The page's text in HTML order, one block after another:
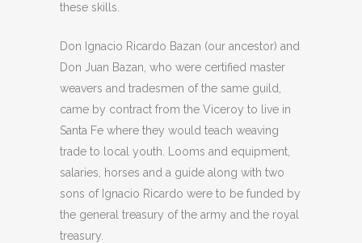
these skills.
Don Ignacio Ricardo Bazan (our ancestor) and
Don Juan Bazan, who were certified master
weavers and tradesmen of the same guild,
came by contract from the Viceroy to live in
Santa Fe where they would teach weaving
trade to local youth. Looms and equipment,
salaries, horses and a guide along with two
sons of Ignacio Ricardo were to be funded by
the general treasury of the army and the royal
treasury.